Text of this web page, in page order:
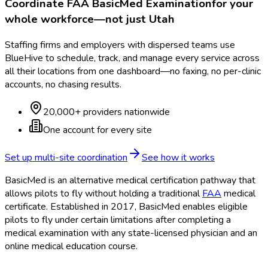
Coordinate FAA BasicMed Examinationfor your
whole workforce—not just Utah
Staffing firms and employers with dispersed teams use
BlueHive to schedule, track, and manage every service across
all their locations from one dashboard—no faxing, no per-clinic
accounts, no chasing results.
20,000+ providers nationwide
One account for every site
Set up multi-site coordination
See how it works
BasicMed is an alternative medical certification pathway that
allows pilots to fly without holding a traditionalFAA medical
certificate. Established in 2017, BasicMed enables eligible
pilots to fly under certain limitations after completing a
medical examination with any state-licensed physician and an
online medical education course.